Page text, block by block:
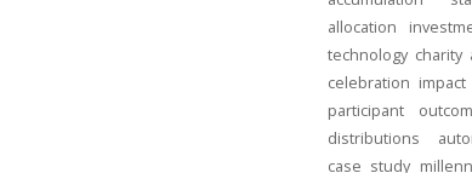
allocation
technology charity
celebration impact
participant
distributions
case study